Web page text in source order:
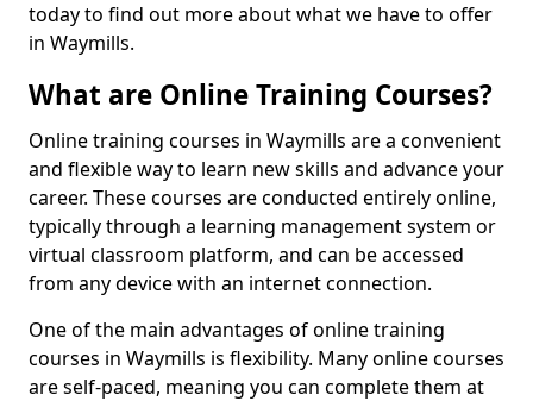
today to find out more about what we have to offer
in Waymills.
What are Online Training Courses?
Online training courses in Waymills are a convenient
and flexible way to learn new skills and advance your
career. These courses are conducted entirely online,
typically through a learning management system or
virtual classroom platform, and can be accessed
from any device with an internet connection.
One of the main advantages of online training
courses in Waymills is flexibility. Many online courses
are self-paced, meaning you can complete them at